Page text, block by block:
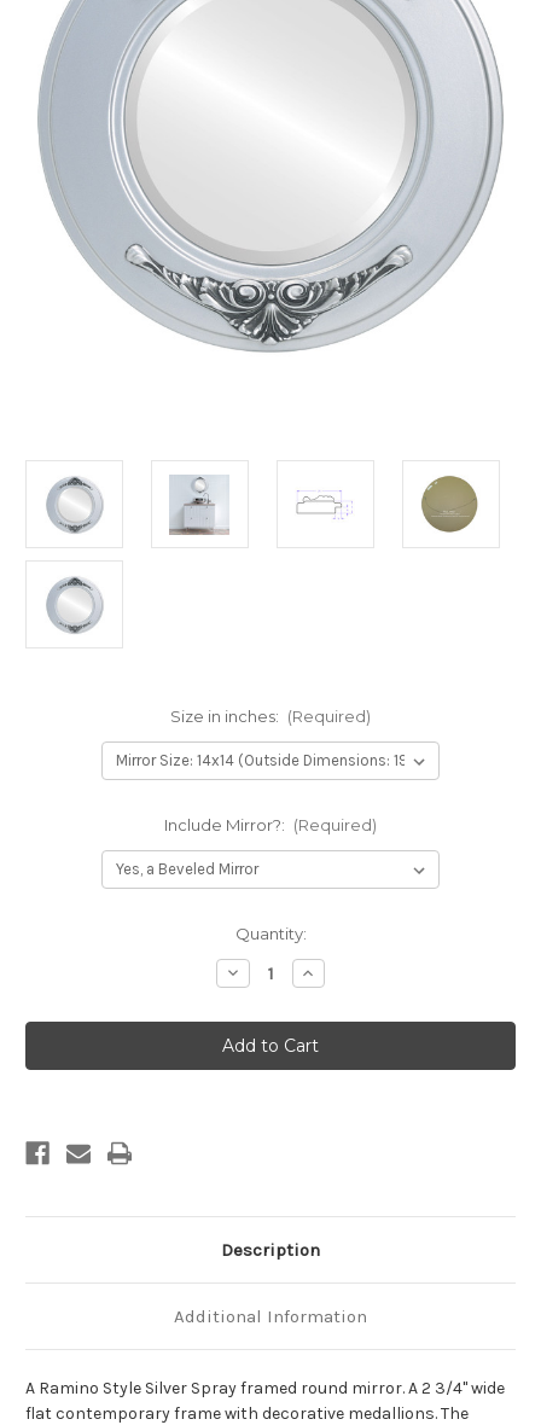
Size in inches: (Required)
Include Mirror?: (Required)
Quantity:
Decrease
Quantity
Ramino
Framed
Round
Mirror
Increase
Quantity
Ramino
Framed
Round
Mirror
Description
Additional Information
A Ramino Style Silver Spray framed round mirror. A 2 3/4" wide
flat contemporary frame with decorative medallions. The